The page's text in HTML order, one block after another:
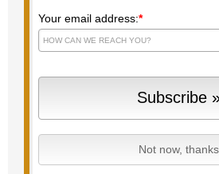
Your email address:*